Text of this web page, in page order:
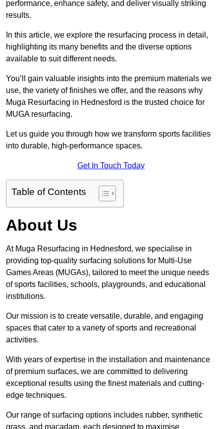
performance, enhance safety, and deliver visually striking
results.
In this article, we explore the resurfacing process in detail,
highlighting its many benefits and the diverse options
available to suit different needs.
You’ll gain valuable insights into the premium materials we
use, the variety of finishes we offer, and the reasons why
Muga Resurfacing in Hednesford is the trusted choice for
MUGA resurfacing.
Let us guide you through how we transform sports facilities
into durable, high-performance spaces.
Get In Touch Today
Table of Contents
About Us
At Muga Resurfacing in Hednesford, we specialise in
providing top-quality surfacing solutions for Multi-Use
Games Areas (MUGAs), tailored to meet the unique needs
of sports facilities, schools, playgrounds, and educational
institutions.
Our mission is to create versatile, durable, and engaging
spaces that cater to a variety of sports and recreational
activities.
With years of expertise in the installation and maintenance
of premium surfaces, we are committed to delivering
exceptional results using the finest materials and cutting-
edge techniques.
Our range of surfacing options includes rubber, synthetic
grass, and macadam, each designed to maximise